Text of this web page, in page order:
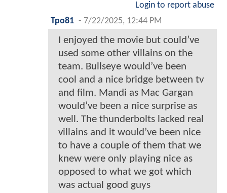
Login to report abuse
Tpo81 - 7/22/2025, 12:44 PM
I enjoyed the movie but could’ve
used some other villains on the
team. Bullseye would’ve been
cool and a nice bridge between tv
and film. Mandi as Mac Gargan
would’ve been a nice surprise as
well. The thunderbolts lacked real
villains and it would’ve been nice
to have a couple of them that we
knew were only playing nice as
opposed to what we got which
was actual good guys